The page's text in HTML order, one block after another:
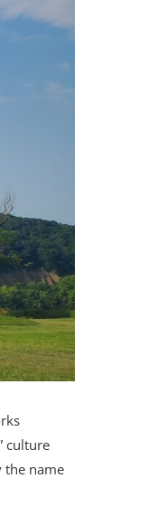
culture
the name